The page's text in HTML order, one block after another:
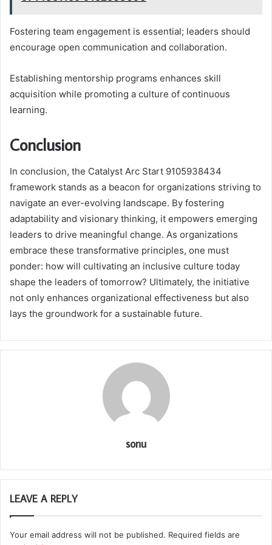
Fostering team engagement is essential; leaders should
encourage open communication and collaboration.
Establishing mentorship programs enhances skill
acquisition while promoting a culture of continuous
learning.
Conclusion
In conclusion, the Catalyst Arc Start 9105938434
framework stands as a beacon for organizations striving to
navigate an ever-evolving landscape. By fostering
adaptability and visionary thinking, it empowers emerging
leaders to drive meaningful change. As organizations
embrace these transformative principles, one must
ponder: how will cultivating an inclusive culture today
shape the leaders of tomorrow? Ultimately, the initiative
not only enhances organizational effectiveness but also
lays the groundwork for a sustainable future.
sonu
LEAVE A REPLY
Your email address will not be published. Required fields are